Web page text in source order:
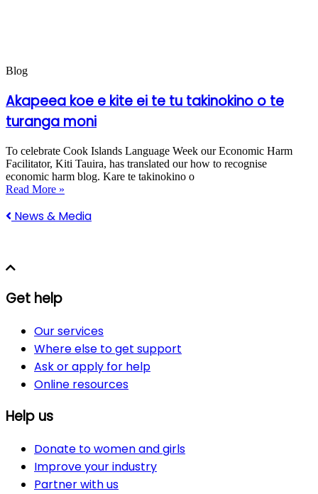
Blog
Akapeea koe e kite ei te tu takinokino o te
turanga moni
To celebrate Cook Islands Language Week our Economic Harm
Facilitator, Kiti Tauira, has translated our how to recognise
economic harm blog. Kare te takinokino o
Read More »
News & Media
Get help
Our services
Where else to get support
Ask or apply for help
Online resources
Help us
Donate to women and girls
Improve your industry
Partner with us